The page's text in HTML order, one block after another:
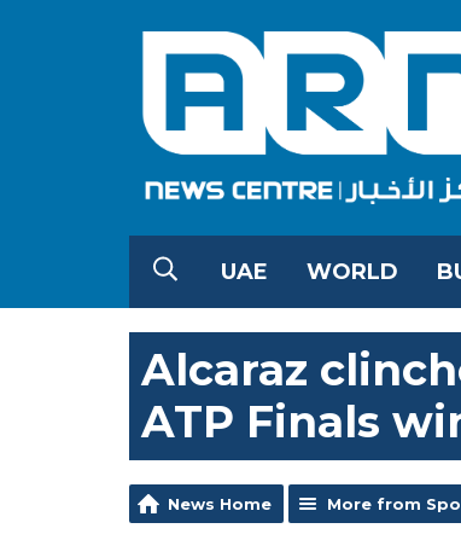
UAE WORLD
Alcaraz
ATP Finals
News Home More from